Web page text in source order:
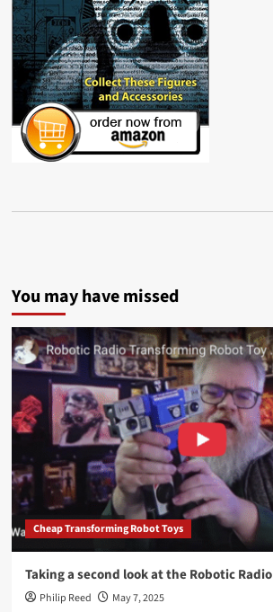
You may have missed
Cheap Transforming Robot Toys
Taking a second look at the Robotic Radio
Philip Reed May 7, 2025